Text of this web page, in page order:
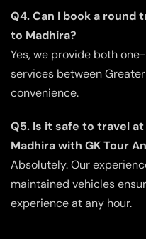
Q4. Can I book a round
to Madhira?
Yes, we provide both
services between
convenience.
Q5. Is it safe to travel
Madhira with GK Tour
Absolutely. Our
maintained vehicles
experience at any hour.